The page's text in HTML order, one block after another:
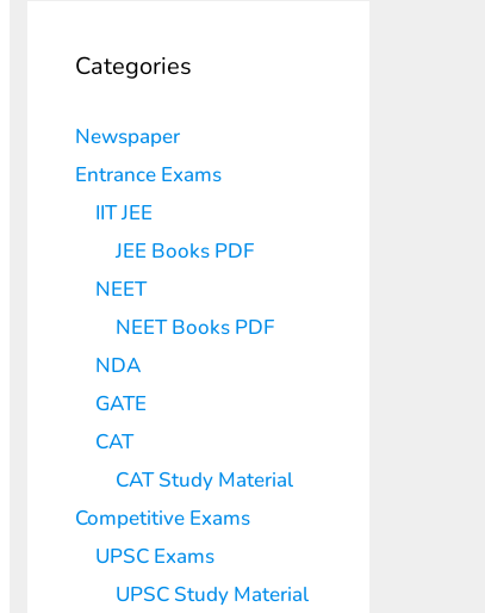
Categories
Newspaper
Entrance Exams
IIT JEE
JEE Books PDF
NEET
NEET Books PDF
NDA
GATE
CAT
CAT Study Material
Competitive Exams
UPSC Exams
UPSC Study Material